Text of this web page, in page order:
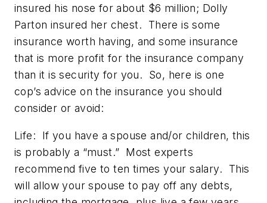
insured his nose for about $6 million; Dolly
Parton insured her chest. There is some
insurance worth having, and some insurance
that is more profit for the insurance company
than it is security for you. So, here is one
cop’s advice on the insurance you should
consider or avoid:
Life: If you have a spouse and/or children, this
is probably a “must.” Most experts
recommend five to ten times your salary. This
will allow your spouse to pay off any debts,